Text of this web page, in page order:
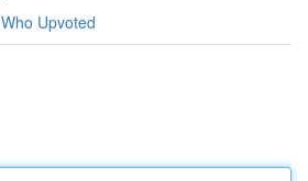
Who Upvoted